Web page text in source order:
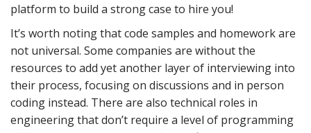
platform to build a strong case to hire you!
It’s worth noting that code samples and homework are
not universal. Some companies are without the
resources to add yet another layer of interviewing into
their process, focusing on discussions and in person
coding instead. There are also technical roles in
engineering that don’t require a level of programming